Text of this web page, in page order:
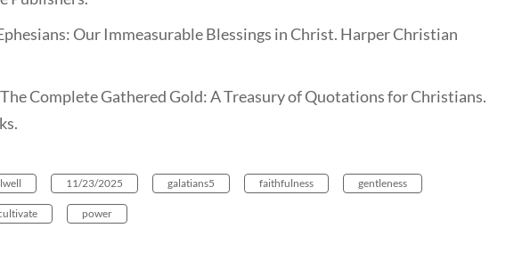
Our Immeasurable Blessings in Christ. Harper Christian
Complete Gathered Gold: A Treasury of Quotations for Christians.
11/23/2025 galatians5 faithfulness gentleness
power